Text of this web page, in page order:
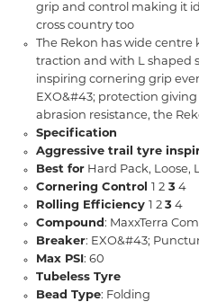
grip and control making it
cross country too
The Rekon has wide
traction and with L shaped
inspiring cornering grip
EXO&#43; protection
abrasion resistance, the
Specification
Aggressive trail tyre
Best for Hard Pack, Loose,
Cornering Control 1 2 3 4
Rolling Efficiency 1 2 3 4
Compound : MaxxTerra
Breaker: EXO&#43;
Max PSI : 60
Tubeless Tyre
Bead Type: Folding